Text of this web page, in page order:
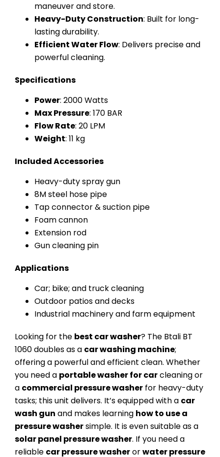
maneuver and store.
Heavy-Duty Construction: Built for long-
lasting durability.
Efficient Water Flow: Delivers precise and
powerful cleaning.
Specifications
Power: 2000 Watts
Max Pressure: 170 BAR
Flow Rate: 20 LPM
Weight: 11 kg
Included Accessories
Heavy-duty spray gun
8M steel hose pipe
Tap connector & suction pipe
Foam cannon
Extension rod
Gun cleaning pin
Applications
Car; bike; and truck cleaning
Outdoor patios and decks
Industrial machinery and farm equipment
Looking for the best car washer? The Btali BT
1060 doubles as a car washing machine;
offering a powerful and efficient clean. Whether
you need a portable washer for carcleaning or
a commercial pressure washer for heavy-duty
tasks; this unit delivers. It’s equipped with a car
wash gun and makes learning how to use a
pressure washersimple. It is even suitable as a
solar panel pressure washer. If you need a
reliable car pressure washerorwater pressure